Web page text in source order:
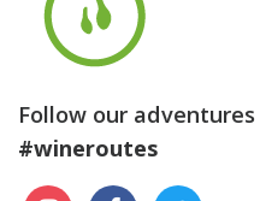
Follow our
#wineroutes